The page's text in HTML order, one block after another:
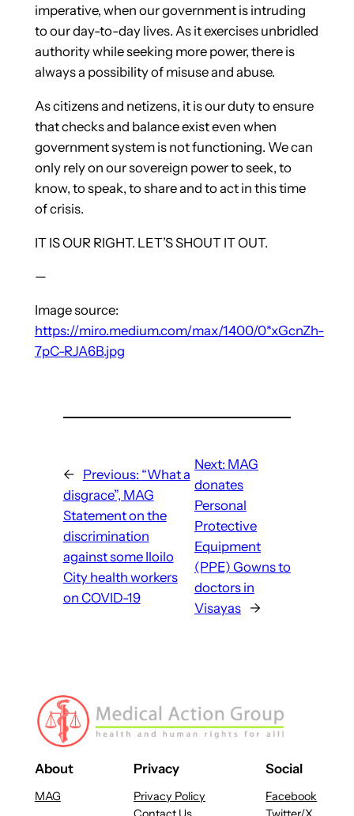
imperative, when our government is intruding
to our day-to-day lives. As it exercises unbridled
authority while seeking more power, there is
always a possibility of misuse and abuse.
As citizens and netizens, it is our duty to ensure
that checks and balance exist even when
government system is not functioning. We can
only rely on our sovereign power to seek, to
know, to speak, to share and to act in this time
of crisis.
IT IS OUR RIGHT. LET’S SHOUT IT OUT.
—
Image source:
https://miro.medium.com/max/1400/0*xGcnZh-
7pC-RJA6B.jpg
← Previous: “What a
disgrace”, MAG
Statement on the
discrimination
against some Iloilo
City health workers
on COVID-19
Next: MAG
donates
Personal
Protective
Equipment
(PPE) Gowns to
doctors in
Visayas
→
About
MAG
Privacy
Privacy Policy
Social
Facebook